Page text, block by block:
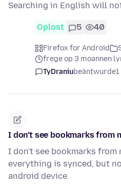
Searching in English will
Oplost 5 40
Firefox for Android
frege op 3 moannen
TyDraniubeäntwurde
I don't see bookmarks from
I don't see bookmarks
everything is synced, but
android device.